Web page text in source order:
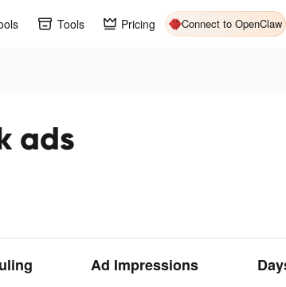
Tools Pricing Connect to OpenClaw
ads
Ad Impressions